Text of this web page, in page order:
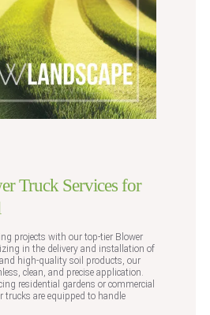
Truck Services for
projects with our top-tier Blower
in the delivery and installation of
high-quality soil products, our
clean, and precise application.
residential gardens or commercial
trucks are equipped to handle